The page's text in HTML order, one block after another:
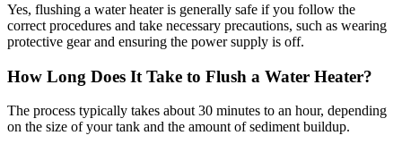
Yes, flushing a water heater is generally safe if you follow the
correct procedures and take necessary precautions, such as wearing
protective gear and ensuring the power supply is off.
How Long Does It Take to Flush a Water Heater?
The process typically takes about 30 minutes to an hour, depending
on the size of your tank and the amount of sediment buildup.